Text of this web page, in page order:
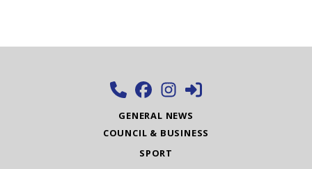
GENERAL NEWS
COUNCIL & BUSINESS
SPORT